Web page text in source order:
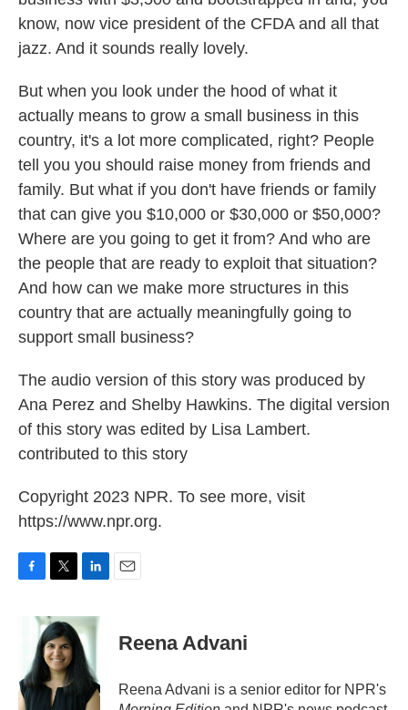
know, now vice president of the CFDA and all that
jazz. And it sounds really lovely.
But when you look under the hood of what it
actually means to grow a small business in this
country, it's a lot more complicated, right? People
tell you you should raise money from friends and
family. But what if you don't have friends or family
that can give you $10,000 or $30,000 or $50,000?
Where are you going to get it from? And who are
the people that are ready to exploit that situation?
And how can we make more structures in this
country that are actually meaningfully going to
support small business?
The audio version of this story was produced by
Ana Perez and Shelby Hawkins. The digital version
of this story was edited by Lisa Lambert.
contributed to this story
Copyright 2023 NPR. To see more, visit
https://www.npr.org.
o
k
i
t
t
e
r
n
k
e
d
n
Reena Advani
Reena Advani is a senior editor for NPR's